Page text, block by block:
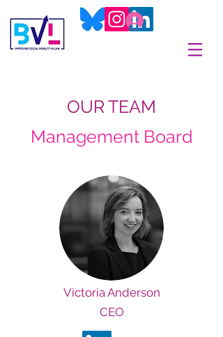
OUR TEAM
Management Board
Victoria Anderson
CEO